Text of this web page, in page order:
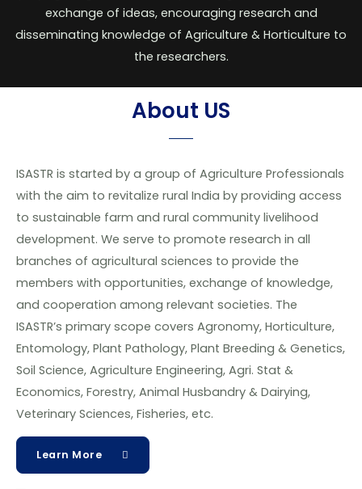
exchange of ideas, encouraging research and
disseminating knowledge of Agriculture & Horticulture to
the researchers.
About US
ISASTR is started by a group of Agriculture Professionals
with the aim to revitalize rural India by providing access
to sustainable farm and rural community livelihood
development. We serve to promote research in all
branches of agricultural sciences to provide the
members with opportunities, exchange of knowledge,
and cooperation among relevant societies. The
ISASTR’s primary scope covers Agronomy, Horticulture,
Entomology, Plant Pathology, Plant Breeding & Genetics,
Soil Science, Agriculture Engineering, Agri. Stat &
Economics, Forestry, Animal Husbandry & Dairying,
Veterinary Sciences, Fisheries, etc.
Learn More